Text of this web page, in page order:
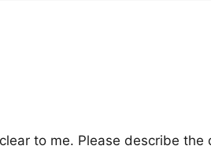
to me. Please describe